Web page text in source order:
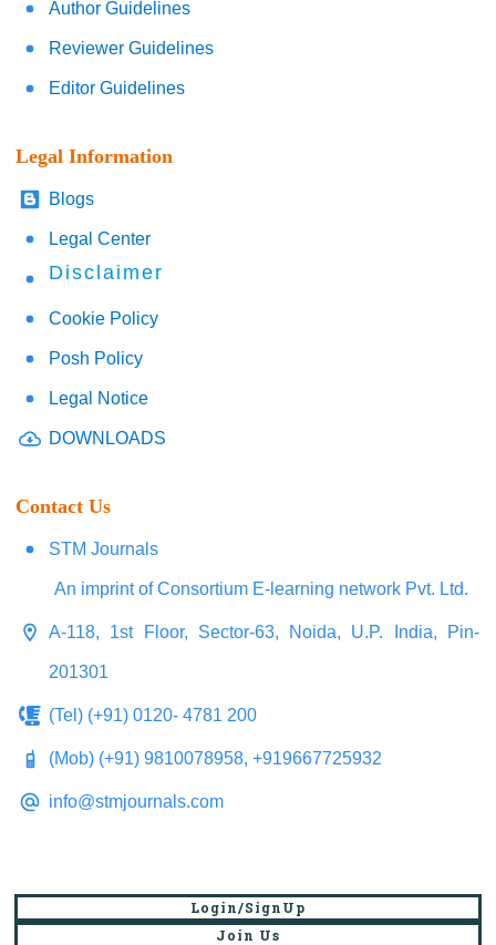
Author Guidelines
Reviewer Guidelines
Editor Guidelines
Legal Information
Blogs
Legal Center
Disclaimer
Cookie Policy
Posh Policy
Legal Notice
DOWNLOADS
Contact Us
STM Journals
An imprint of Consortium E-learning network Pvt. Ltd.
A-118, 1st Floor, Sector-63, Noida, U.P. India, Pin-
201301
(Tel) (+91) 0120- 4781 200
(Mob) (+91) 9810078958, +919667725932
info@stmjournals.com
Login/SignUp
Join Us